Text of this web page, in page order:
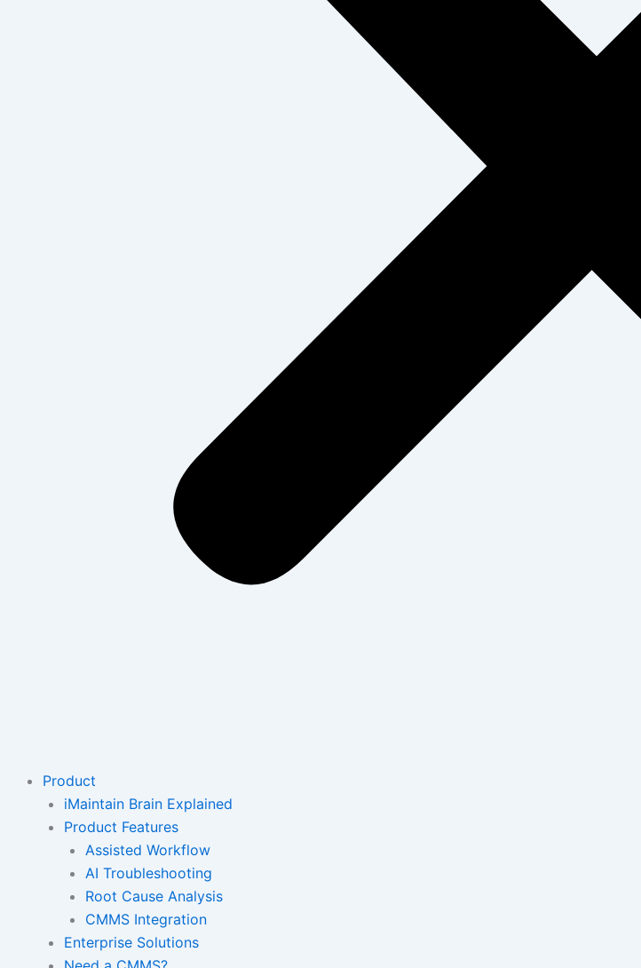
Product
iMaintain Brain Explained
Product Features
Assisted Workflow
AI Troubleshooting
Root Cause Analysis
CMMS Integration
Enterprise Solutions